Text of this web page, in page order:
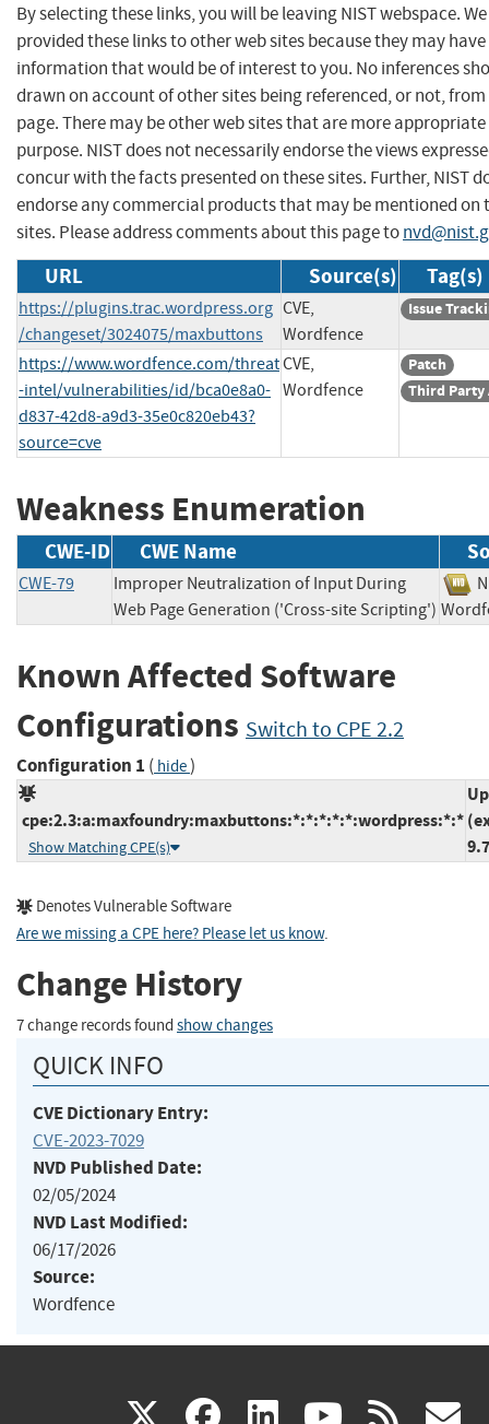
By selecting these links, you will be leaving NIST webspace.
provided these links to other web sites because they may have
information that would be of interest to you. No inferences
drawn on account of other sites being referenced, or not,
page. There may be other web sites that are more
purpose. NIST does not necessarily endorse the views
concur with the facts presented on these sites. Further, NIST
endorse any commercial products that may be mentioned on
sites. Please address comments about this page to
URL Source(s) Tag(s)
https://plugins.trac.wordpress.org
/changeset/3024075/maxbuttons
CVE,
Wordfence
Issue
https://www.wordfence.com/threat
-intel/vulnerabilities/id/bca0e8a0-
d837-42d8-a9d3-35e0c820eb43?
source=cve
CVE,
Wordfence
Patch
Third Party
Weakness Enumeration
CWE-ID CWE Name
CWE-79
Improper Neutralization of Input During
Web Page Generation ('Cross-site Scripting')
Known Affected Software
Configurations Switch to CPE 2.2
Configuration 1 ( hide)
cpe:2.3:a:maxfoundry:maxbuttons:*:*:*:*:*:wordpress:*:*
Show Matching CPE(s)
Denotes Vulnerable Software
Are we missing a CPE here? Please let us know.
Change History
7 change records found show changes
QUICK INFO
CVE Dictionary Entry:
CVE-2023-7029
NVD Published Date:
02/05/2024
NVD Last Modified:
06/17/2026
Source:
Wordfence
X(link facebook
(link linkedin
(link (link rss